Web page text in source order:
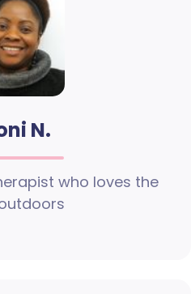
N.
who loves the